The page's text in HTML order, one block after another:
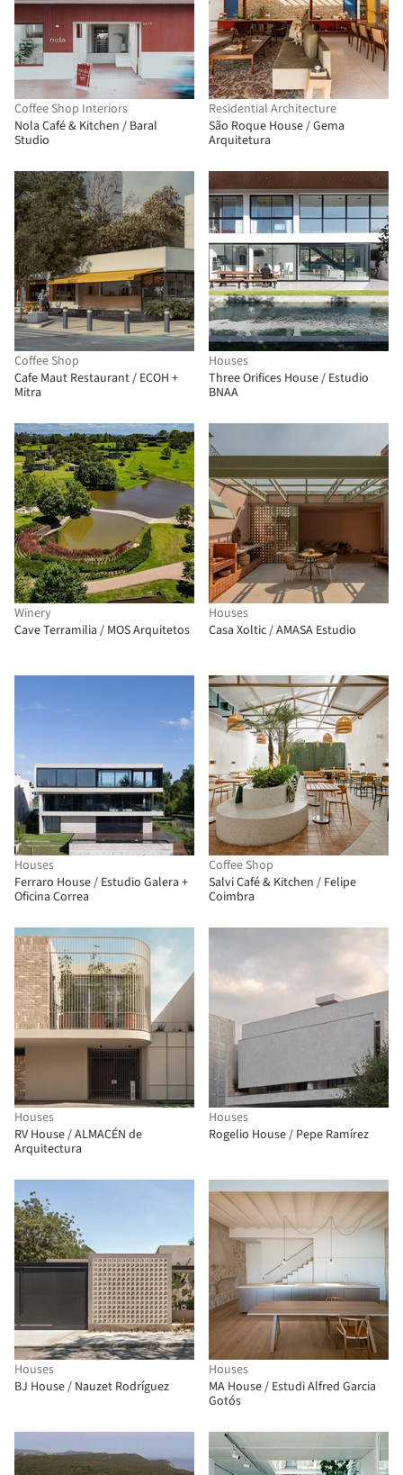
Coffee Shop Interiors
Nola Café & Kitchen / Baral
Studio
Residential Architecture
São Roque House / Gema
Arquitetura
Coffee Shop
Cafe Maut Restaurant / ECOH +
Mitra
Houses
Three Orifices House / Estudio
BNAA
Winery
Cave Terramilia / MOS Arquitetos
Houses
Casa Xoltic / AMASA Estudio
Houses
Ferraro House / Estudio Galera +
Oficina Correa
Coffee Shop
Salvi Café & Kitchen / Felipe
Coimbra
Houses
RV House / ALMACÉN de
Arquitectura
Houses
Rogelio House / Pepe Ramírez
Houses
BJ House / Nauzet Rodríguez
Houses
MA House / Estudi Alfred Garcia
Gotós